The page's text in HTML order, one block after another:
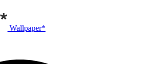
Wallpaper*